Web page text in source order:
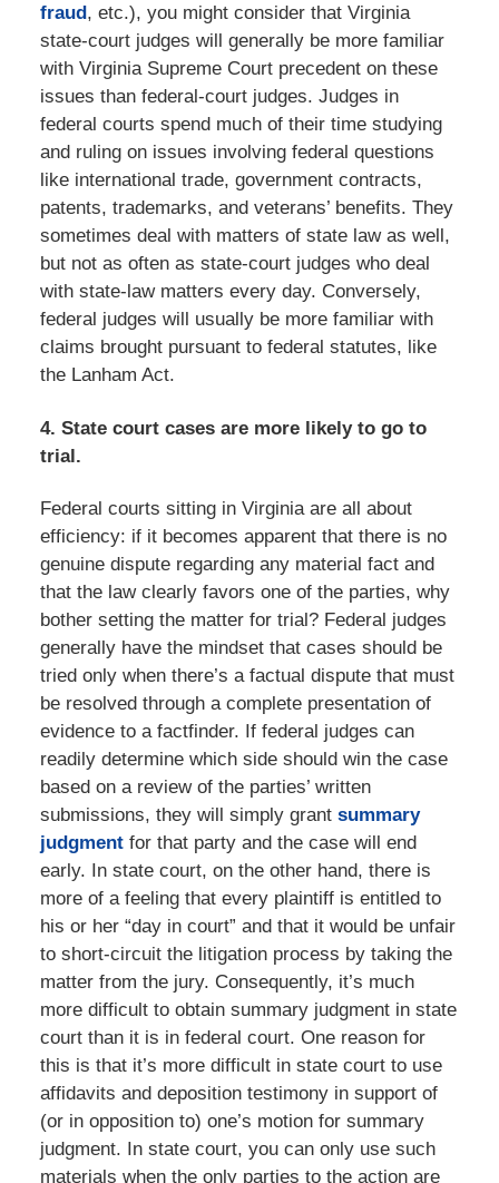
fraud, etc.), you might consider that Virginia
state-court judges will generally be more familiar
with Virginia Supreme Court precedent on these
issues than federal-court judges. Judges in
federal courts spend much of their time studying
and ruling on issues involving federal questions
like international trade, government contracts,
patents, trademarks, and veterans’ benefits. They
sometimes deal with matters of state law as well,
but not as often as state-court judges who deal
with state-law matters every day. Conversely,
federal judges will usually be more familiar with
claims brought pursuant to federal statutes, like
the Lanham Act.
4. State court cases are more likely to go to
trial.
Federal courts sitting in Virginia are all about
efficiency: if it becomes apparent that there is no
genuine dispute regarding any material fact and
that the law clearly favors one of the parties, why
bother setting the matter for trial? Federal judges
generally have the mindset that cases should be
tried only when there’s a factual dispute that must
be resolved through a complete presentation of
evidence to a factfinder. If federal judges can
readily determine which side should win the case
based on a review of the parties’ written
submissions, they will simply grant summary
judgmentfor that party and the case will end
early. In state court, on the other hand, there is
more of a feeling that every plaintiff is entitled to
his or her “day in court” and that it would be unfair
to short-circuit the litigation process by taking the
matter from the jury. Consequently, it’s much
more difficult to obtain summary judgment in state
court than it is in federal court. One reason for
this is that it’s more difficult in state court to use
affidavits and deposition testimony in support of
(or in opposition to) one’s motion for summary
judgment. In state court, you can only use such
materials when the only parties to the action are